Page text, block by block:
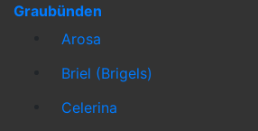
Graubünden
Arosa
Briel (Brigels)
Celerina